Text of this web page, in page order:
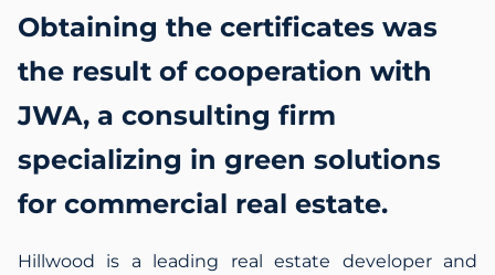
Obtaining the certificates was
the result of cooperation with
JWA, a consulting firm
specializing in green solutions
for commercial real estate.
Hillwood is a leading real estate developer and